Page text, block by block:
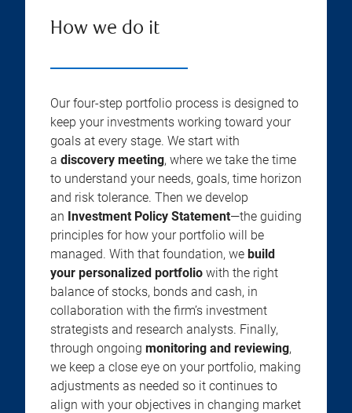
How we do it
Our four-step portfolio process is designed to
keep your investments working toward your
goals at every stage. We start with
a discovery meeting, where we take the time
to understand your needs, goals, time horizon
and risk tolerance. Then we develop
an Investment Policy Statement—the guiding
principles for how your portfolio will be
managed. With that foundation, we build
your personalized portfolio with the right
balance of stocks, bonds and cash, in
collaboration with the firm’s investment
strategists and research analysts. Finally,
through ongoing monitoring and reviewing,
we keep a close eye on your portfolio, making
adjustments as needed so it continues to
align with your objectives in changing market